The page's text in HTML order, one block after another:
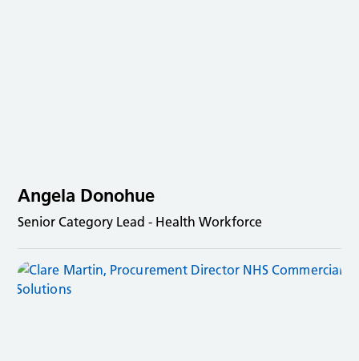
Angela Donohue
Senior Category Lead - Health Workforce